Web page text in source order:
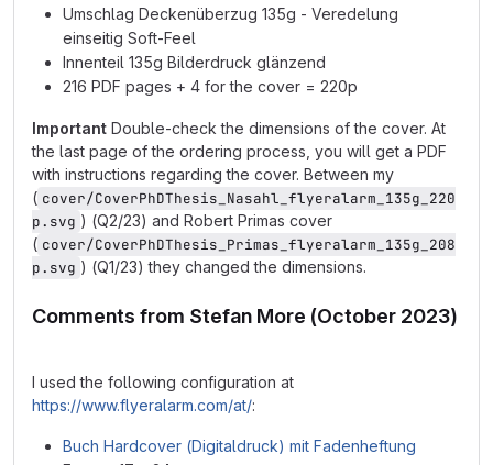
Umschlag Deckenüberzug 135g - Veredelung
einseitig Soft-Feel
Innenteil 135g Bilderdruck glänzend
216 PDF pages + 4 for the cover = 220p
Important Double-check the dimensions of the cover. At
the last page of the ordering process, you will get a PDF
with instructions regarding the cover. Between my
( cover/CoverPhDThesis_Nasahl_flyeralarm_135g_220
p.svg ) (Q2/23) and Robert Primas cover
( cover/CoverPhDThesis_Primas_flyeralarm_135g_208
p.svg ) (Q1/23) they changed the dimensions.
Comments from Stefan More (October 2023)
I used the following configuration at
https://www.flyeralarm.com/at/:
Buch Hardcover (Digitaldruck) mit Fadenheftung